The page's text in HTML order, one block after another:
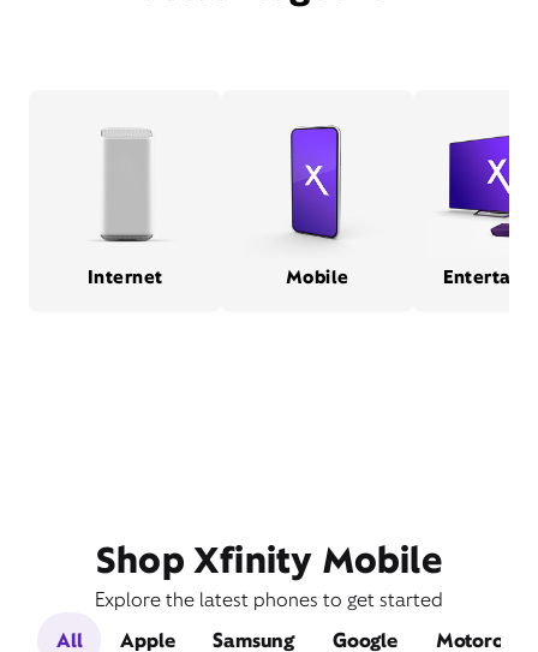
Internet Mobile
Shop Xfinity Mobile
Explore the latest phones to get started
All
Apple Samsung Google Motorola